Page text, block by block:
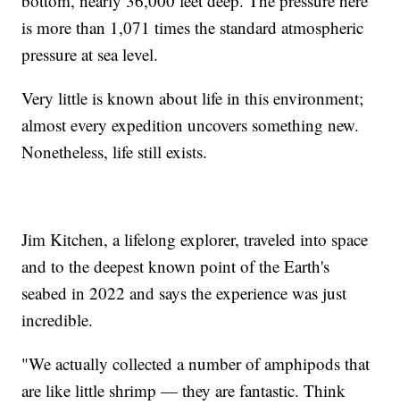
is more than 1,071 times the standard atmospheric
pressure at sea level.
Very little is known about life in this environment;
almost every expedition uncovers something new.
Nonetheless, life still exists.
Jim Kitchen, a lifelong explorer, traveled into space
and to the deepest known point of the Earth's
seabed in 2022 and says the experience was just
incredible.
"We actually collected a number of amphipods that
are like little shrimp — they are fantastic. Think